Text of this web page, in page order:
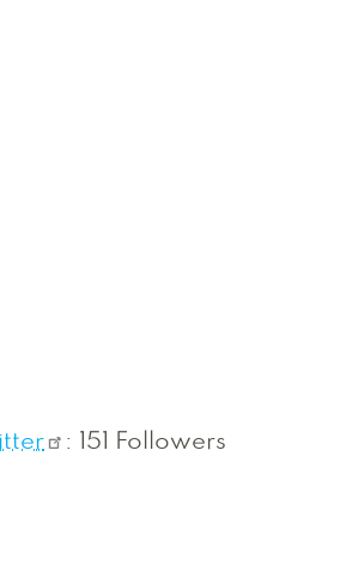
: 151 Followers